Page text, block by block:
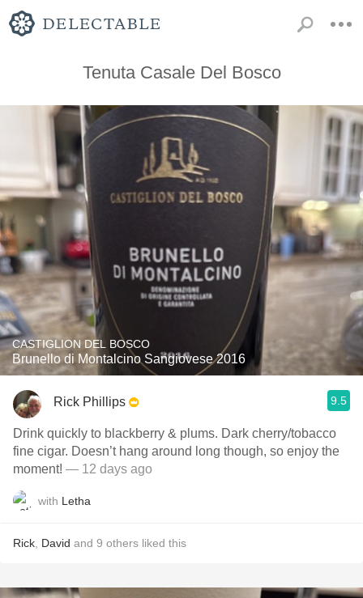
Tenuta Casale Del Bosco
CASTIGLION DEL BOSCO
Brunello di Montalcino Sangiovese 2016
Rick Phillips 9.5
Drink quickly to blackberry & plums. Dark cherry/tobacco
fine cigar. Doesn’t hang around long though, so enjoy the
moment! — 12 days ago
with Letha
Rick David and 9 others liked this